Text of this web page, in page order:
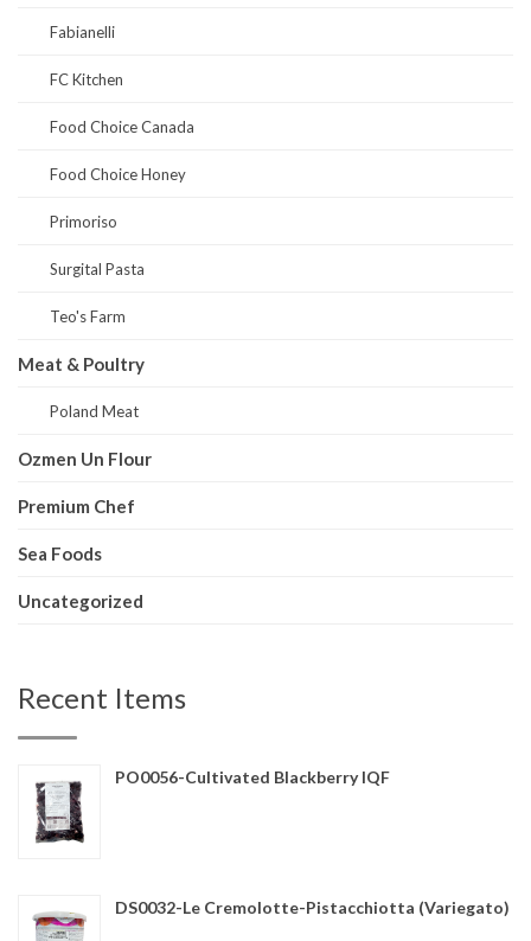
Fabianelli
FC Kitchen
Food Choice Canada
Food Choice Honey
Primoriso
Surgital Pasta
Teo's Farm
Meat & Poultry
Poland Meat
Ozmen Un Flour
Premium Chef
Sea Foods
Uncategorized
Recent Items
PO0056-Cultivated Blackberry IQF
DS0032-Le Cremolotte-Pistacchiotta (Variegato)